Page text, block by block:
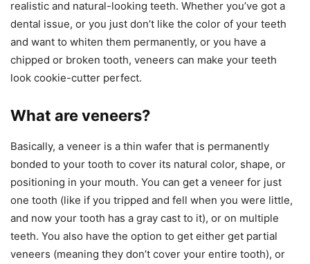
realistic and natural-looking teeth. Whether you’ve got a
dental issue, or you just don’t like the color of your teeth
and want to whiten them permanently, or you have a
chipped or broken tooth, veneers can make your teeth
look cookie-cutter perfect.
What are veneers?
Basically, a veneer is a thin wafer that is permanently
bonded to your tooth to cover its natural color, shape, or
positioning in your mouth. You can get a veneer for just
one tooth (like if you tripped and fell when you were little,
and now your tooth has a gray cast to it), or on multiple
teeth. You also have the option to get either get partial
veneers (meaning they don’t cover your entire tooth), or